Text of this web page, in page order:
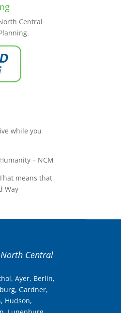
Central
while you
– NCM
means that
Way
Central
Ayer, Berlin,
Gardner,
Hudson,